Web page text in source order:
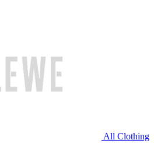
All Clothing